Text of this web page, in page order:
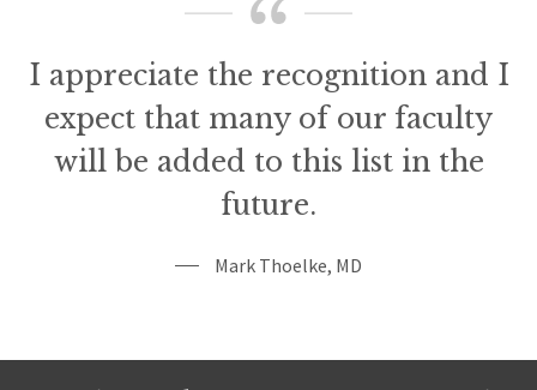
I appreciate the recognition and I
expect that many of our faculty
will be added to this list in the
future.
Mark Thoelke, MD